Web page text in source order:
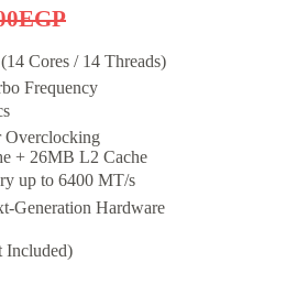
EGP
Cores / 14 Threads)
Frequency
Overclocking
+ 26MB L2 Cache
up to 6400 MT/s
Generation Hardware
Included)